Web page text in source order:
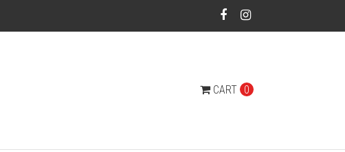
CART 0